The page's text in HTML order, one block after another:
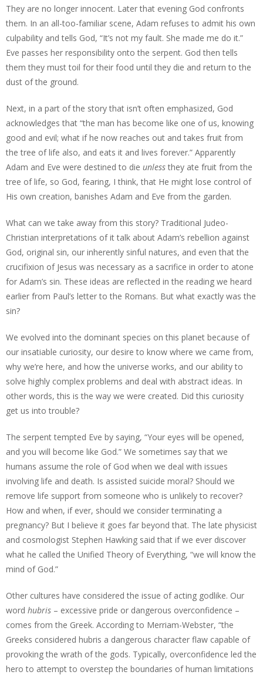
They are no longer innocent. Later that evening God confronts
them. In an all-too-familiar scene, Adam refuses to admit his own
culpability and tells God, “It’s not my fault. She made me do it.”
Eve passes her responsibility onto the serpent. God then tells
them they must toil for their food until they die and return to the
dust of the ground.
Next, in a part of the story that isn’t often emphasized, God
acknowledges that “the man has become like one of us, knowing
good and evil; what if he now reaches out and takes fruit from
the tree of life also, and eats it and lives forever.” Apparently
Adam and Eve were destined to die unlessthey ate fruit from the
tree of life, so God, fearing, I think, that He might lose control of
His own creation, banishes Adam and Eve from the garden.
What can we take away from this story? Traditional Judeo-
Christian interpretations of it talk about Adam’s rebellion against
God, original sin, our inherently sinful natures, and even that the
crucifixion of Jesus was necessary as a sacrifice in order to atone
for Adam’s sin. These ideas are reflected in the reading we heard
earlier from Paul’s letter to the Romans. But what exactly was the
sin?
We evolved into the dominant species on this planet because of
our insatiable curiosity, our desire to know where we came from,
why we’re here, and how the universe works, and our ability to
solve highly complex problems and deal with abstract ideas. In
other words, this is the way we were created. Did this curiosity
get us into trouble?
The serpent tempted Eve by saying, “Your eyes will be opened,
and you will become like God.” We sometimes say that we
humans assume the role of God when we deal with issues
involving life and death. Is assisted suicide moral? Should we
remove life support from someone who is unlikely to recover?
How and when, if ever, should we consider terminating a
pregnancy? But I believe it goes far beyond that. The late physicist
and cosmologist Stephen Hawking said that if we ever discover
what he called the Unified Theory of Everything, “we will know the
mind of God.”
Other cultures have considered the issue of acting godlike. Our
word hubris – excessive pride or dangerous overconfidence –
comes from the Greek. According to Merriam-Webster, “the
Greeks considered hubris a dangerous character flaw capable of
provoking the wrath of the gods. Typically, overconfidence led the
hero to attempt to overstep the boundaries of human limitations